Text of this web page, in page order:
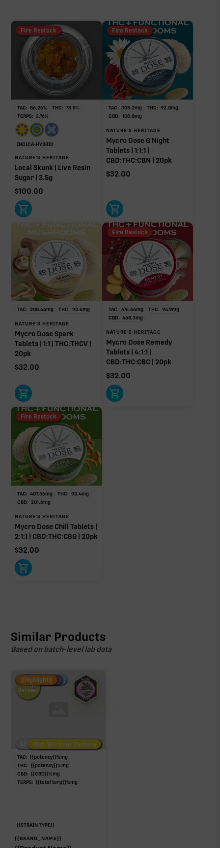
Fire Restock
TAC: 86.26% THC: 73.5%
TERPS: 3.76%
INDICA-HYBRID
NATURE'S HERITAGE
Local Skunk | Live Resin
Sugar | 3.5g
$100.00
Fire Restock
TAC: 303.2mg THC: 92.0mg
CBD: 100.8mg
NATURE'S HERITAGE
Mycro Dose G'Night
Tablets | 1:1:1 |
CBD:THC:CBN | 20pk
$32.00
TAC: 200.44mg THC: 90.6mg
NATURE'S HERITAGE
Mycro Dose Spark
Tablets | 1:1 | THC:THCV |
20pk
$32.00
Fire Restock
TAC: 676.66mg THC: 94.9mg
CBD: 468.3mg
NATURE'S HERITAGE
Mycro Dose Remedy
Tablets | 4:1:1 |
CBD:THC:CBC | 20pk
$32.00
Fire Restock
TAC: 407.56mg THC: 93.4mg
CBD: 201.6mg
NATURE'S HERITAGE
Mycro Dose Chill Tablets |
2:1:1 | CBD:THC:CBG | 20pk
$32.00
Similar Products
Based on batch-level lab data
Fire Restock
Special Pricing
New Product
Hemp-
Derived
Low/No THCPost-Workout Night
Post-Workout Daytime
{{highlight}}
TAC: {{potency}}%mg
THC: {{potency}}%mg
CBD: {{CBD}}%mg
TERPS: {{total terp}}%mg
{{STRAIN TYPE}}
{{BRAND_NAME}}